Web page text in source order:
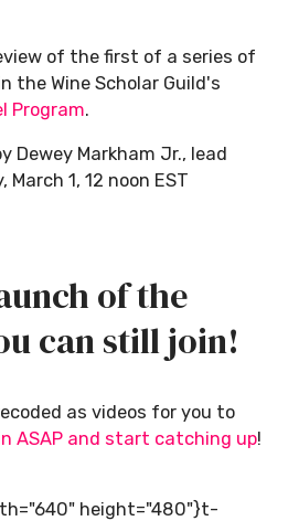
of the first of a series of
the Wine Scholar Guild's
Program.
Dewey Markham Jr., lead
1, 12 noon EST
of the
can still join!
as videos for you to
ASAP and start catching up!
height="480"}t-